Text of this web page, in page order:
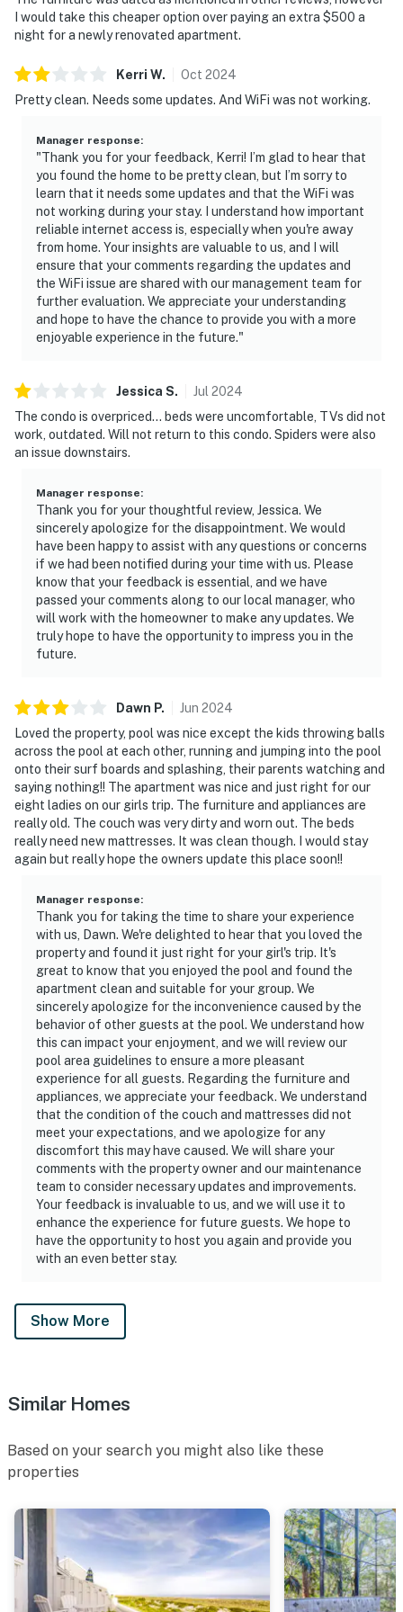
Bathroom 1 — Full bath with shower and toilet
Bathroom 3 — Private en-suite full bath with combo
tub and shower (upper floor)
All three bathrooms are private and well-stocked — no
sharing required across the group.
Outdoor Living & Community Amenities
retreat perfect for morning coffee, evening drinks, or
simply taking in the sounds of the island.
Community amenities include:
• Community pool — fenced, unheated, outdoor
• Tennis courts — shared, available nearby
• Beautifully landscaped gated grounds
• Free designated parking on premises
• High-speed WiFi throughout
• Large TV with standard cable and satellite
• In-unit washer and dryer
• Air conditioning throughout
• Fireplace
• Iron and ironing board
• Coffee maker, dishwasher, microwave, full kitchen
• Carbon monoxide and smoke detectors
Location & Nearby Attractions
The Sailmaker community sits within the gated
Summer Beach Village on Amelia Island — one of
Florida's most treasured and unspoiled coastal
destinations, known for its wide uncrowded beaches,
stunning natural beauty, and the charm of small-town
coastal living.
• The Ritz-Carlton Amelia Island — just past the
community entrance
• The Golf Club of Amelia Island at Summer Beach —
nearby
• Fishing, boating, sailing, and water sports
• Horseback riding on the beach
• Isle of Eight Flags Shrimp Festival and other annual
island events
I would take this cheaper option over paying an extra $500 a
night for a newly renovated apartment.
Kerri W. Oct 2024
Pretty clean. Needs some updates. And WiFi was not working.
Manager response:
"Thank you for your feedback, Kerri! I’m glad to hear that
you found the home to be pretty clean, but I’m sorry to
learn that it needs some updates and that the WiFi was
not working during your stay. I understand how important
reliable internet access is, especially when you're away
from home. Your insights are valuable to us, and I will
ensure that your comments regarding the updates and
the WiFi issue are shared with our management team for
further evaluation. We appreciate your understanding
and hope to have the chance to provide you with a more
enjoyable experience in the future."
Jessica S. Jul 2024
The condo is overpriced… beds were uncomfortable, TVs did not
work, outdated. Will not return to this condo. Spiders were also
an issue downstairs.
Manager response:
Thank you for your thoughtful review, Jessica. We
sincerely apologize for the disappointment. We would
have been happy to assist with any questions or concerns
if we had been notified during your time with us. Please
know that your feedback is essential, and we have
passed your comments along to our local manager, who
will work with the homeowner to make any updates. We
truly hope to have the opportunity to impress you in the
future.
Dawn P. Jun 2024
Loved the property, pool was nice except the kids throwing balls
across the pool at each other, running and jumping into the pool
onto their surf boards and splashing, their parents watching and
saying nothing!! The apartment was nice and just right for our
eight ladies on our girls trip. The furniture and appliances are
really old. The couch was very dirty and worn out. The beds
really need new mattresses. It was clean though. I would stay
again but really hope the owners update this place soon!!
Manager response:
Thank you for taking the time to share your experience
with us, Dawn. We're delighted to hear that you loved the
property and found it just right for your girl's trip. It's
great to know that you enjoyed the pool and found the
apartment clean and suitable for your group. We
sincerely apologize for the inconvenience caused by the
behavior of other guests at the pool. We understand how
this can impact your enjoyment, and we will review our
pool area guidelines to ensure a more pleasant
experience for all guests. Regarding the furniture and
appliances, we appreciate your feedback. We understand
that the condition of the couch and mattresses did not
meet your expectations, and we apologize for any
discomfort this may have caused. We will share your
comments with the property owner and our maintenance
team to consider necessary updates and improvements.
Your feedback is invaluable to us, and we will use it to
enhance the experience for future guests. We hope to
have the opportunity to host you again and provide you
with an even better stay.
Show More
Similar Homes
Based on your search you might also like these
properties